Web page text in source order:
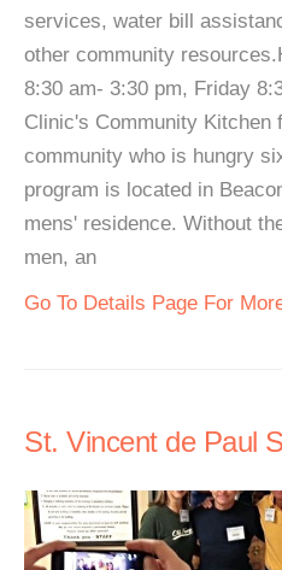
services, water bill
other community
8:30 am- 3:30 pm, Friday
Clinic's Community Kitchen
community who is hungry
program is located in
mens' residence. Without
men, an
Go To Details Page For
St. Vincent de Paul